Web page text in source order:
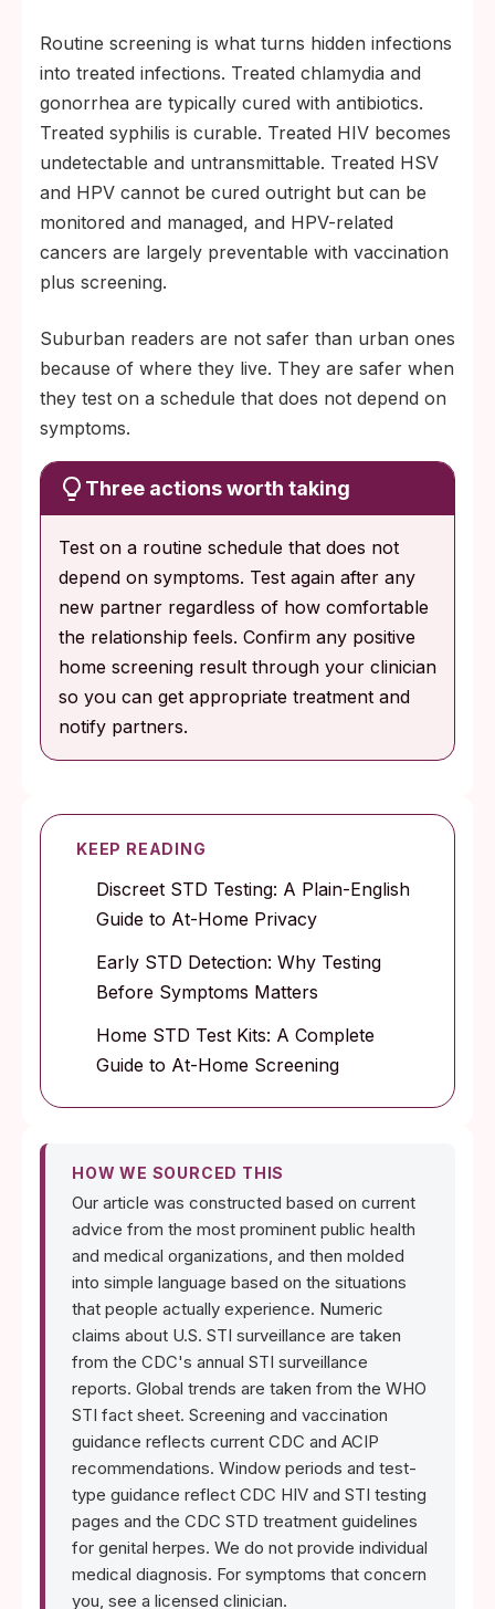
Routine screening is what turns hidden infections
into treated infections. Treated chlamydia and
gonorrhea are typically cured with antibiotics.
Treated syphilis is curable. Treated HIV becomes
undetectable and untransmittable. Treated HSV
and HPV cannot be cured outright but can be
monitored and managed, and HPV-related
cancers are largely preventable with vaccination
plus screening.
Suburban readers are not safer than urban ones
because of where they live. They are safer when
they test on a schedule that does not depend on
symptoms.
Three actions worth taking
Test on a routine schedule that does not
depend on symptoms. Test again after any
new partner regardless of how comfortable
the relationship feels. Confirm any positive
home screening result through your clinician
so you can get appropriate treatment and
notify partners.
KEEP READING
Discreet STD Testing: A Plain-English
Guide to At-Home Privacy
Early STD Detection: Why Testing
Before Symptoms Matters
Home STD Test Kits: A Complete
Guide to At-Home Screening
HOW WE SOURCED THIS
Our article was constructed based on current
advice from the most prominent public health
and medical organizations, and then molded
into simple language based on the situations
that people actually experience. Numeric
claims about U.S. STI surveillance are taken
from the CDC's annual STI surveillance
reports. Global trends are taken from the WHO
STI fact sheet. Screening and vaccination
guidance reflects current CDC and ACIP
recommendations. Window periods and test-
type guidance reflect CDC HIV and STI testing
pages and the CDC STD treatment guidelines
for genital herpes. We do not provide individual
medical diagnosis. For symptoms that concern
you, see a licensed clinician.